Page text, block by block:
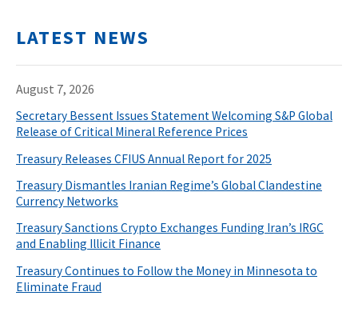
LATEST NEWS
August 7, 2026
Secretary Bessent Issues Statement Welcoming S&P Global
Release of Critical Mineral Reference Prices
Treasury Releases CFIUS Annual Report for 2025
Treasury Dismantles Iranian Regime’s Global Clandestine
Currency Networks
Treasury Sanctions Crypto Exchanges Funding Iran’s IRGC
and Enabling Illicit Finance
Treasury Continues to Follow the Money in Minnesota to
Eliminate Fraud